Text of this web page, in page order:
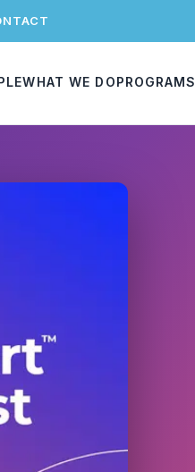
WHAT WE DOPROGRAMS